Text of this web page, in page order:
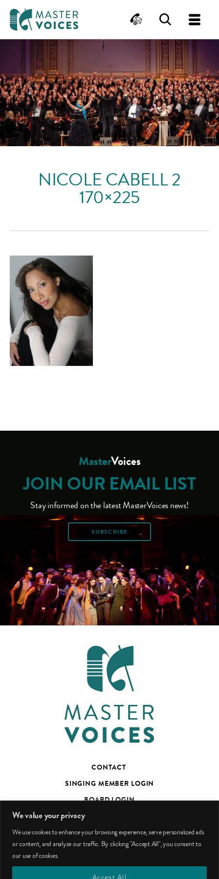
We value your privacy
We use cookies to enhance your browsing experience, serve personalized ads
or content, and analyze our traffic. By clicking "Accept All", you consent to
our use of cookies.
Accept All
content
ContactSearch
NICOLE CABELL 2
170×225
MasterVoices
JOIN OUR EMAIL LIST
Stay informed on the latest MasterVoices news!
SUBSCRIBE
CONTACT
SINGING MEMBER LOGIN
BOARD LOGIN
TED’S TALKS SUBSCRIBER PAGE
PHOTO CREDITS
facebookyoutubeinstagram